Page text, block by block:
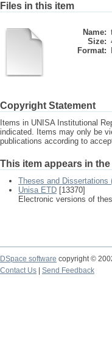
Files in this item
Name:
Size:
Format:
Copyright Statement
Items in UNISA Institutional
indicated. Items may only be
publications according to
This item appears in
Theses and Dissertations
Unisa ETD [13370]
Electronic versions of
DSpace software copyright ©
Contact Us
Send Feedback